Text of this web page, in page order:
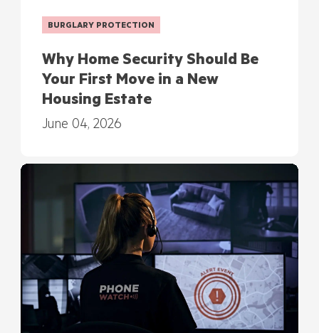
BURGLARY PROTECTION
Why Home Security Should Be
Your First Move in a New
Housing Estate
June 04, 2026